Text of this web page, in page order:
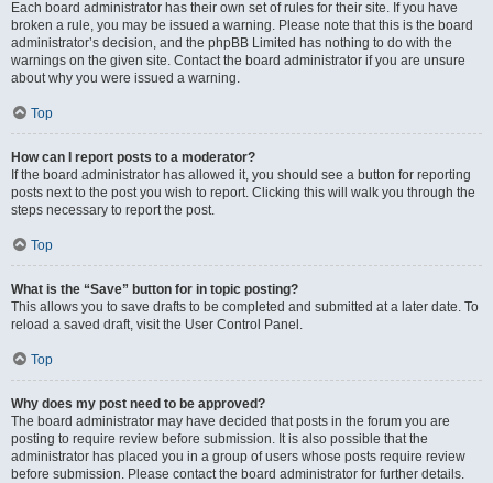
Each board administrator has their own set of rules for their site. If you have
broken a rule, you may be issued a warning. Please note that this is the board
administrator’s decision, and the phpBB Limited has nothing to do with the
warnings on the given site. Contact the board administrator if you are unsure
about why you were issued a warning.
Top
How can I report posts to a moderator?
If the board administrator has allowed it, you should see a button for reporting
posts next to the post you wish to report. Clicking this will walk you through the
steps necessary to report the post.
Top
What is the “Save” button for in topic posting?
This allows you to save drafts to be completed and submitted at a later date. To
reload a saved draft, visit the User Control Panel.
Top
Why does my post need to be approved?
The board administrator may have decided that posts in the forum you are
posting to require review before submission. It is also possible that the
administrator has placed you in a group of users whose posts require review
before submission. Please contact the board administrator for further details.